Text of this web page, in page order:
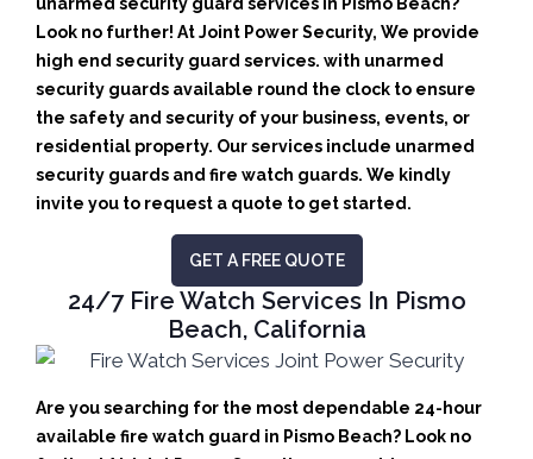
Look no further! At Joint Power Security, We provide
high end security guard services. with unarmed
security guards available round the clock to ensure
the safety and security of your business, events, or
residential property. Our services include unarmed
security guards and fire watch guards. We kindly
invite you to request a quote to get started.
GET A FREE QUOTE
24/7 Fire Watch Services In Pismo
Beach, California
Are you searching for the most dependable 24-hour
available fire watch guard in Pismo Beach? Look no